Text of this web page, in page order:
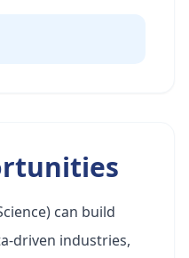
can build
driven industries,